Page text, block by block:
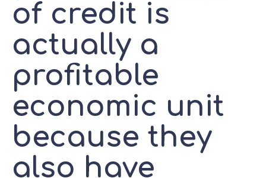
of credit is
actually a
profitable
economic unit
because they
also have